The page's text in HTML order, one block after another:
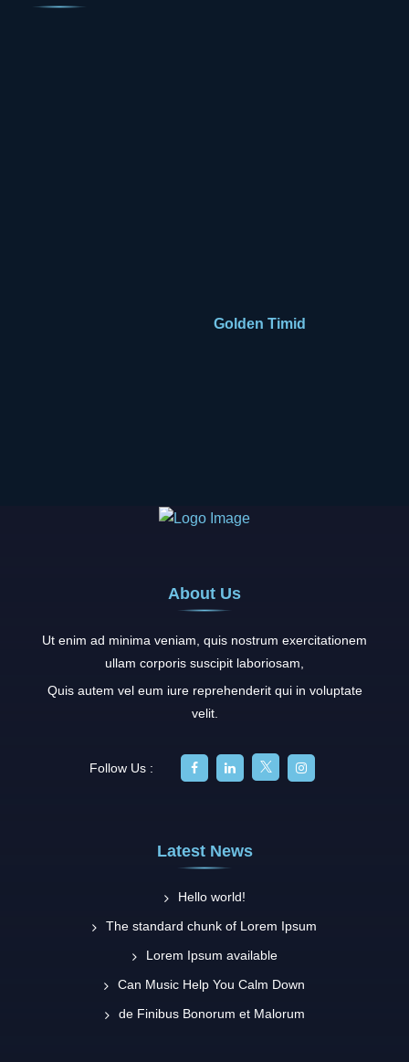
Golden Timid
About Us
Ut enim ad minima veniam, quis nostrum exercitationem
ullam corporis suscipit laboriosam,
Quis autem vel eum iure reprehenderit qui in voluptate
velit.
Follow Us :
Latest News
Hello world!
The standard chunk of Lorem Ipsum
Lorem Ipsum available
Can Music Help You Calm Down
de Finibus Bonorum et Malorum